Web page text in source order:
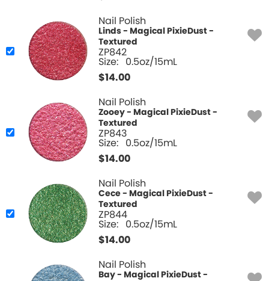
Nail Polish
Linds - Magical PixieDust -
Textured
ZP842
Size: 0.5oz/15mL
$14.00
Nail Polish
Zooey - Magical PixieDust -
Textured
ZP843
Size: 0.5oz/15mL
$14.00
Nail Polish
Cece - Magical PixieDust -
Textured
ZP844
Size: 0.5oz/15mL
$14.00
Nail Polish
Bay - Magical PixieDust -